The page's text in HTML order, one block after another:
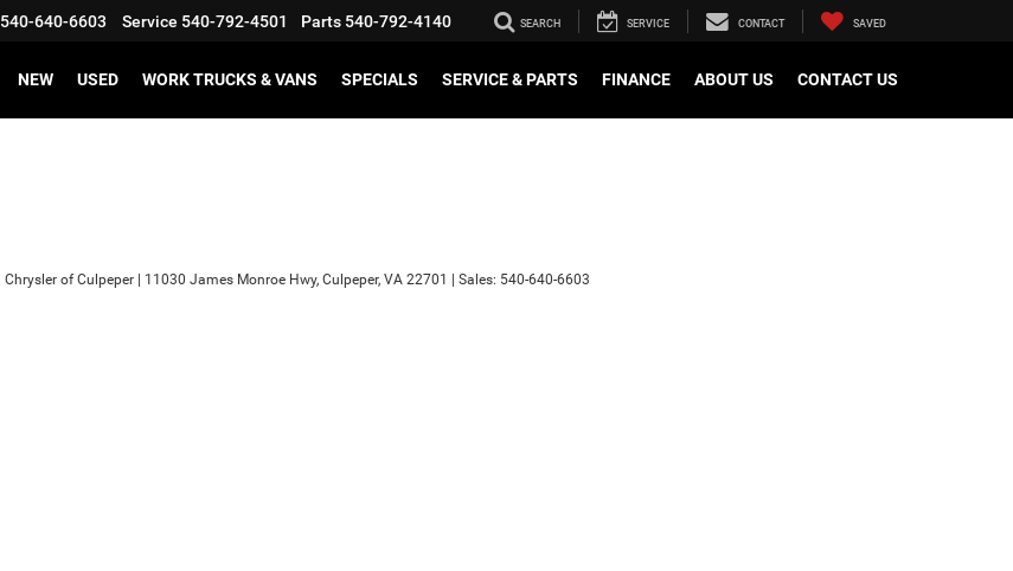
540-640-6603 Service 540-792-4501 Parts 540-792-4140 SEARCH SERVICE CONTACT SAVED
NEW USED WORK TRUCKS & VANS SPECIALS SERVICE & PARTS FINANCE ABOUT US CONTACT US
| Chrysler of Culpeper 11030 James Monroe Hwy, Culpeper, VA 22701 | Sales: 540-640-6603